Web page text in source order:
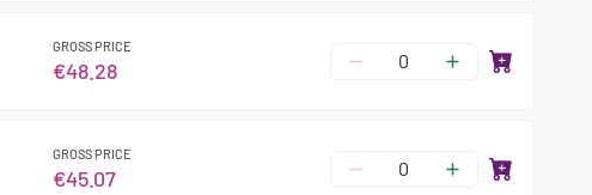
GROSS PRICE
€48.28
GROSS PRICE
€45.07